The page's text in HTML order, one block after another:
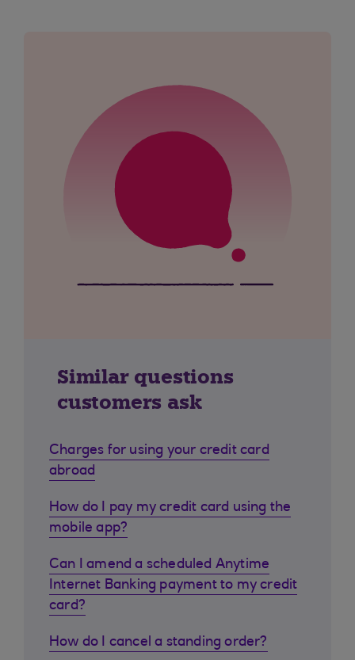
Similar questions
customers ask
Charges for using your credit card
abroad
How do I pay my credit card using the
mobile app?
Can I amend a scheduled Anytime
Internet Banking payment to my credit
card?
How do I cancel a standing order?